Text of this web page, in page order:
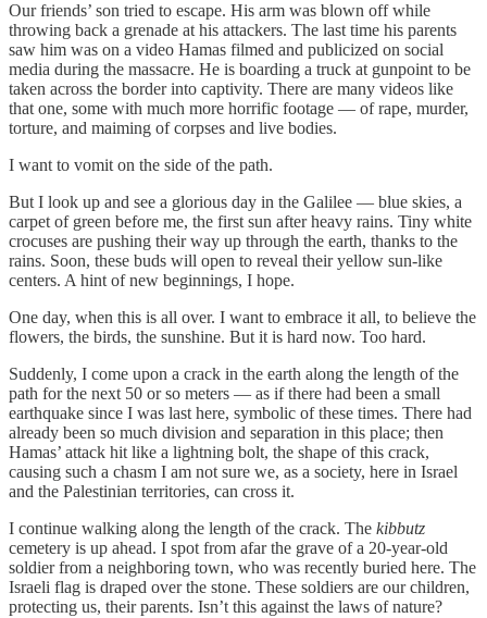
Our friends’ son tried to escape. His arm was blown off while
throwing back a grenade at his attackers. The last time his parents
saw him was on a video Hamas filmed and publicized on social
media during the massacre. He is boarding a truck at gunpoint to be
taken across the border into captivity. There are many videos like
that one, some with much more horrific footage — of rape, murder,
torture, and maiming of corpses and live bodies.
I want to vomit on the side of the path.
But I look up and see a glorious day in the Galilee — blue skies, a
carpet of green before me, the first sun after heavy rains. Tiny white
crocuses are pushing their way up through the earth, thanks to the
rains. Soon, these buds will open to reveal their yellow sun-like
centers. A hint of new beginnings, I hope.
One day, when this is all over. I want to embrace it all, to believe the
flowers, the birds, the sunshine. But it is hard now. Too hard.
Suddenly, I come upon a crack in the earth along the length of the
path for the next 50 or so meters — as if there had been a small
earthquake since I was last here, symbolic of these times. There had
already been so much division and separation in this place; then
Hamas’ attack hit like a lightning bolt, the shape of this crack,
causing such a chasm I am not sure we, as a society, here in Israel
and the Palestinian territories, can cross it.
I continue walking along the length of the crack. The kibbutz
cemetery is up ahead. I spot from afar the grave of a 20-year-old
soldier from a neighboring town, who was recently buried here. The
Israeli flag is draped over the stone. These soldiers are our children,
protecting us, their parents. Isn’t this against the laws of nature?